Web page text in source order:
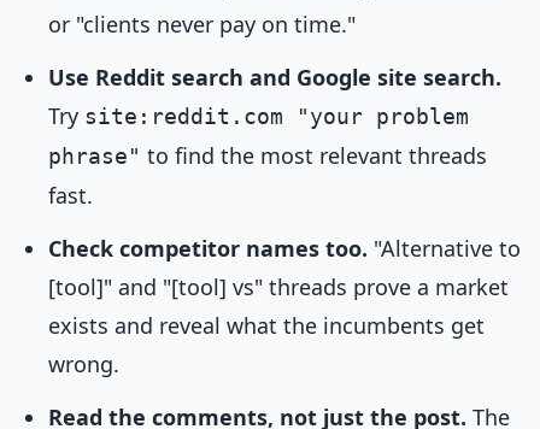
or "clients never pay on time."
Use Reddit search and Google site search.
Try site:reddit.com "your problem
phrase" to find the most relevant threads
fast.
Check competitor names too. "Alternative to
[tool]" and "[tool] vs" threads prove a market
exists and reveal what the incumbents get
wrong.
Read the comments, not just the post. The